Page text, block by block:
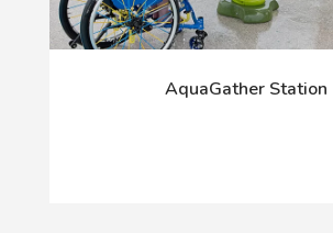
AquaGather Station